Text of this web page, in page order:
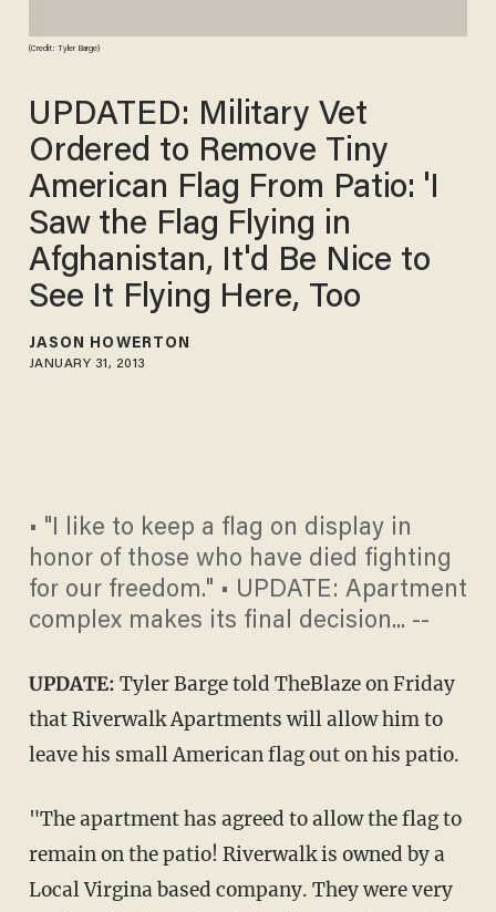
(Credit: Tyler Barge)
UPDATED: Military Vet
Ordered to Remove Tiny
American Flag From Patio: 'I
Saw the Flag Flying in
Afghanistan, It'd Be Nice to
See It Flying Here, Too
JASON HOWERTON
JANUARY 31, 2013
• "I like to keep a flag on display in
honor of those who have died fighting
for our freedom." • UPDATE: Apartment
complex makes its final decision... --
UPDATE: Tyler Barge told TheBlaze on Friday
that Riverwalk Apartments will allow him to
leave his small American flag out on his patio.
"The apartment has agreed to allow the flag to
remain on the patio! Riverwalk is owned by a
Local Virgina based company. They were very